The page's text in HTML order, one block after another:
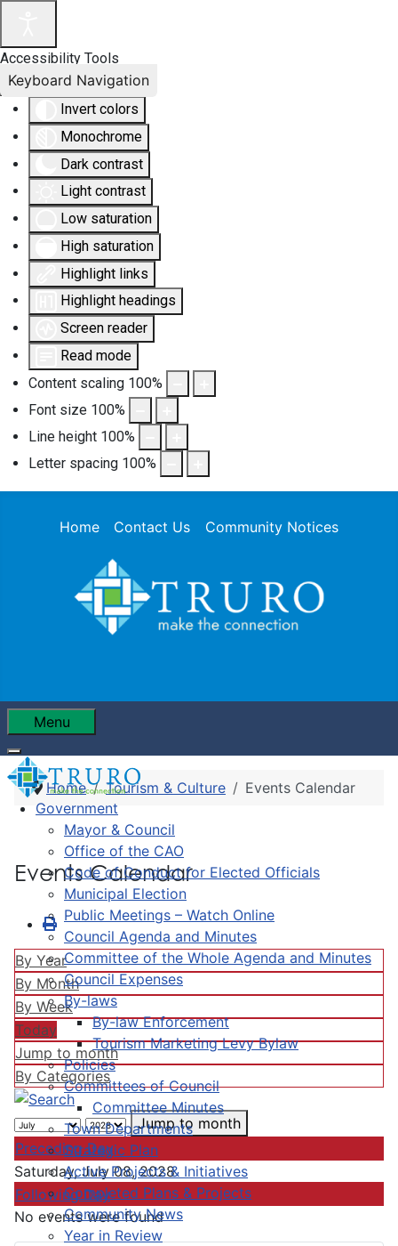
Accessibility Tools
Invert colors
Monochrome
Dark contrast
Light contrast
Low saturation
High saturation
Highlight links
Highlight headings
Screen reader
Read mode
Content scaling 100%
Font size 100%
Line height 100%
Letter spacing 100%
Keyboard Navigation
Home Contact Us Community Notices
Menu
Government
Mayor & Council
Office of the CAO
Code of Conduct for Elected Officials
Municipal Election
Public Meetings – Watch Online
Council Agenda and Minutes
Committee of the Whole Agenda and Minutes
Council Expenses
By-laws
By-law Enforcement
Tourism Marketing Levy Bylaw
Policies
Committees of Council
Committee Minutes
Town Departments
Strategic Plan
Active Projects & Initiatives
Completed Plans & Projects
Community News
Year in Review
Home Tourism & Culture Events Calendar
Events Calendar
By Year
By Month
By Week
Today
Jump to month
By Categories
Jump to month
Preceding Day
Saturday, July 08, 2028
Following Day
No events were found